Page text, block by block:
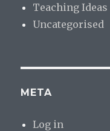
Teaching Ideas
Uncategorised
META
Log in